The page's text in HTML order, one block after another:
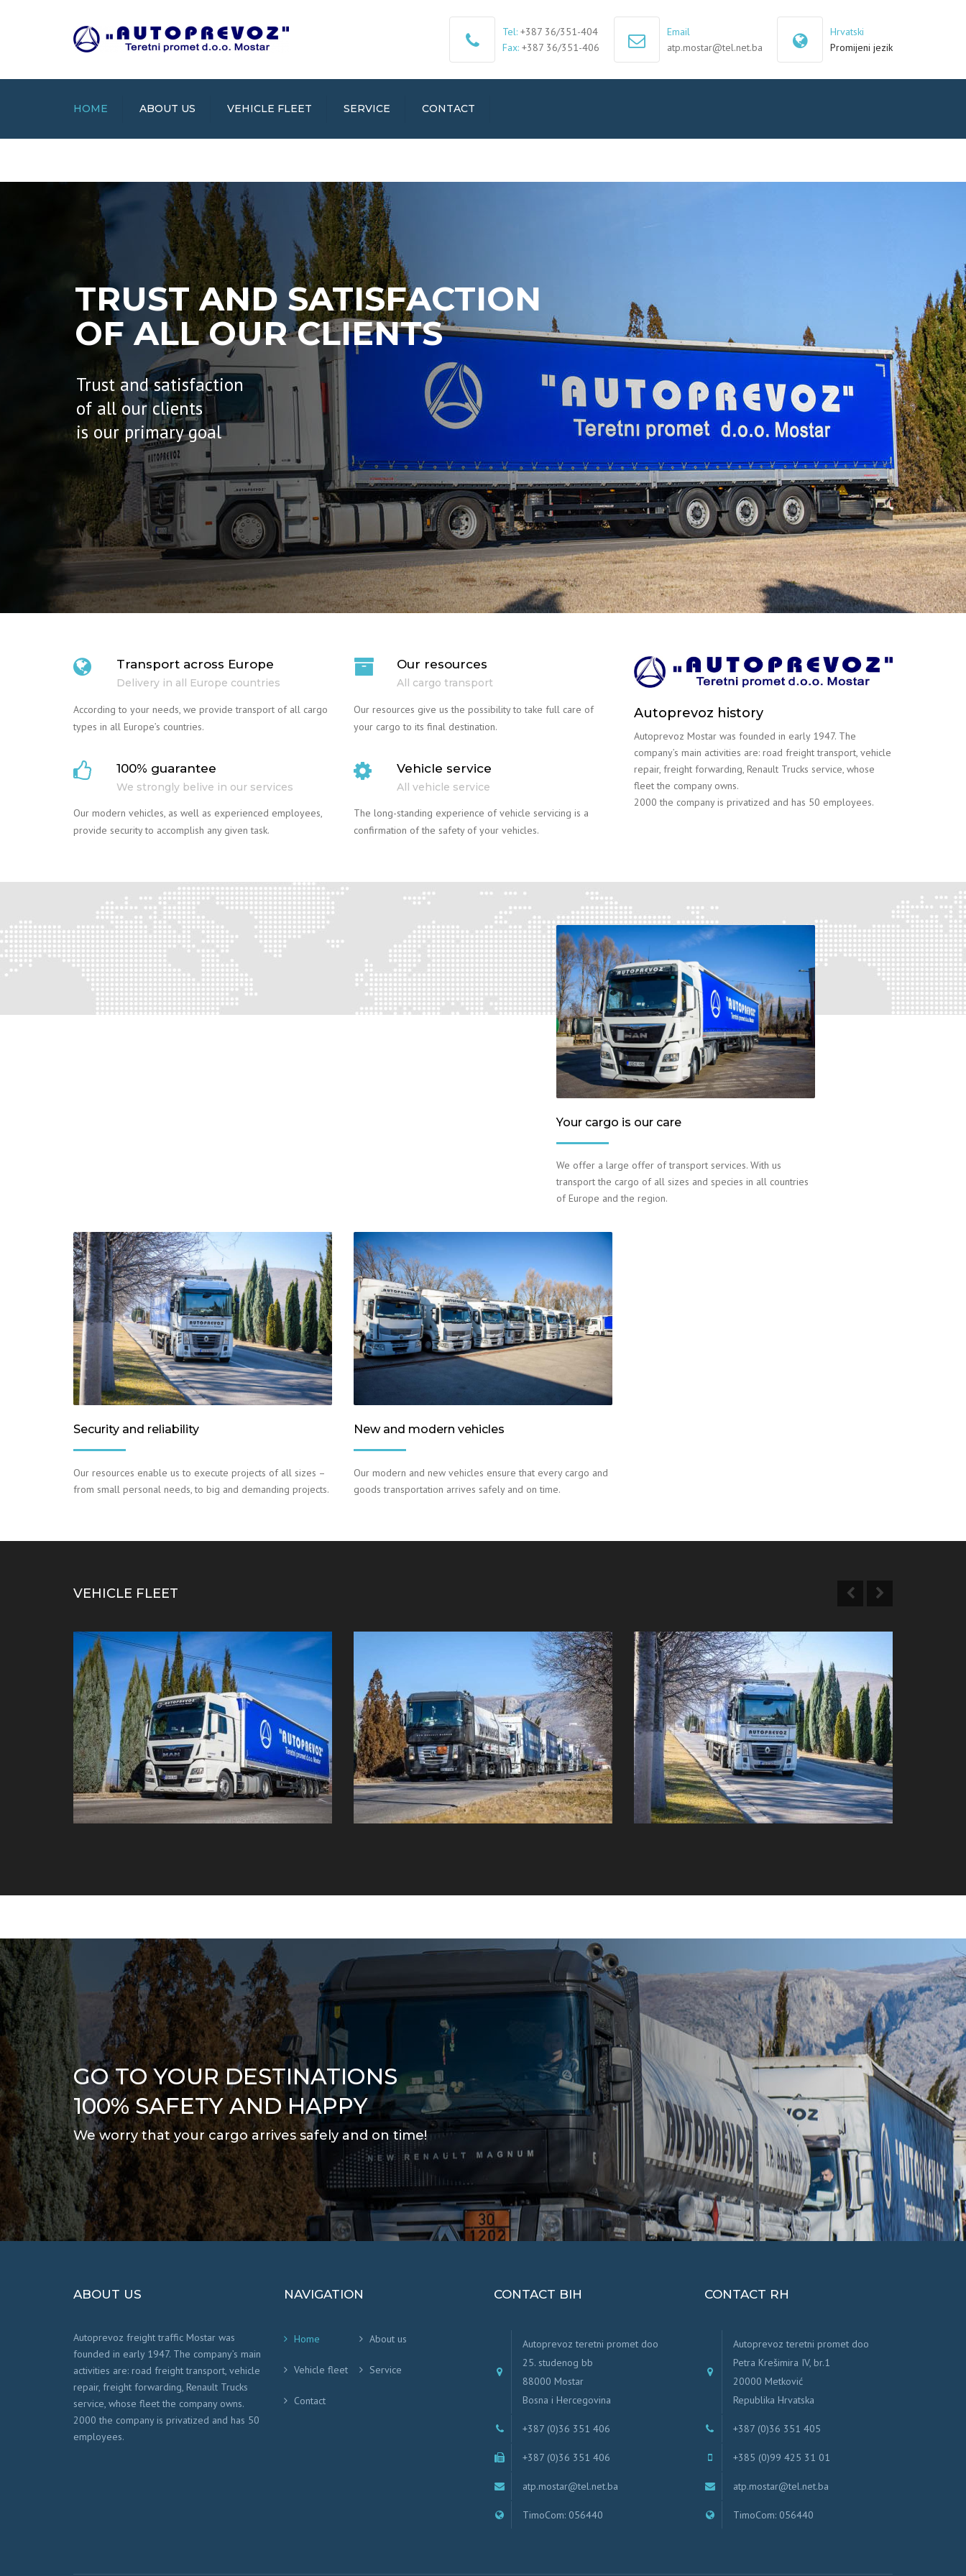
Tel: +387 36/351-404
Fax: +387 36/351-406
Email
atp.mostar@tel.net.ba
Hrvatski
Promijeni jezik
HOME ABOUT US VEHICLE FLEET SERVICE CONTACT
Trust and satisfaction
of all our clients
is our primary goal
TRUST AND SATISFACTION
OF ALL OUR CLIENTS
Transport across Europe
Delivery in all Europe countries
According to your needs, we provide transport of all cargo
types in all Europe’s countries.
100% guarantee
We strongly belive in our services
Our modern vehicles, as well as experienced employees,
provide security to accomplish any given task.
Our resources
All cargo transport
Our resources give us the possibility to take full care of
your cargo to its final destination.
Vehicle service
All vehicle service
The long-standing experience of vehicle servicing is a
confirmation of the safety of your vehicles.
Autoprevoz history
Autoprevoz Mostar was founded in early 1947. The
company’s main activities are: road freight transport, vehicle
repair, freight forwarding, Renault Trucks service, whose
fleet the company owns.
2000 the company is privatized and has 50 employees.
Your cargo is our care
We offer a large offer of transport services. With us
transport the cargo of all sizes and species in all countries
of Europe and the region.
Security and reliability
Our resources enable us to execute projects of all sizes –
from small personal needs, to big and demanding projects.
New and modern vehicles
Our modern and new vehicles ensure that every cargo and
goods transportation arrives safely and on time.
VEHICLE FLEET
GO TO YOUR DESTINATIONS
100% SAFETY AND HAPPY
We worry that your cargo arrives safely and on time!
ABOUT US
Autoprevoz freight traffic Mostar was
founded in early 1947. The company’s main
activities are: road freight transport, vehicle
repair, freight forwarding, Renault Trucks
service, whose fleet the company owns.
2000 the company is privatized and has 50
employees.
NAVIGATION
Home About us
Vehicle fleet Service
Contact
CONTACT BIH
Autoprevoz teretni promet doo
25. studenog bb
88000 Mostar
Bosna i Hercegovina
+387 (0)36 351 406
+387 (0)36 351 406
atp.mostar@tel.net.ba
TimoCom: 056440
CONTACT RH
Autoprevoz teretni promet doo
Petra Krešimira IV, br.1
20000 Metković
Republika Hrvatska
+387 (0)36 351 405
+385 (0)99 425 31 01
atp.mostar@tel.net.ba
TimoCom: 056440